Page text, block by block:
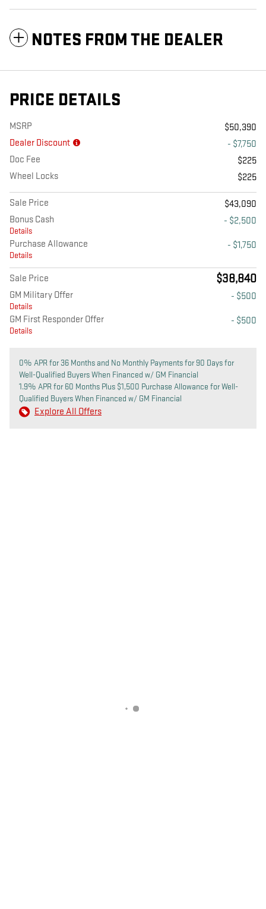
NOTES FROM THE DEALER
PRICE DETAILS
MSRP
$50,390
Dealer Discount
- $7,750
Doc Fee
$225
Wheel Locks
$225
Sale Price
$43,090
Bonus Cash
Details
- $2,500
Purchase Allowance
Details
- $1,750
Sale Price $38,840
GM Military Offer
Details
- $500
GM First Responder Offer
Details
- $500
0% APR for 36 Months and No Monthly Payments for 90 Days for
Well-Qualified Buyers When Financed w/ GM Financial
1.9% APR for 60 Months Plus $1,500 Purchase Allowance for Well-
Qualified Buyers When Financed w/ GM Financial
Explore All Offers